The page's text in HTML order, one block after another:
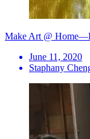
Make Art @
June 11, 2020
Staphany